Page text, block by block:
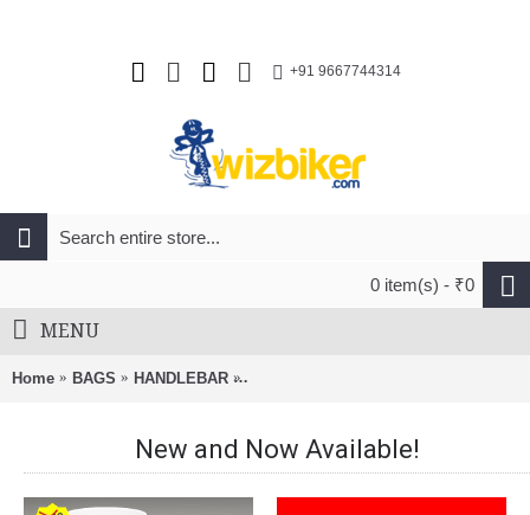
+91 9667744314
0 item(s) - ₹0
MENU
Home BAGS HANDLEBAR Merida Travel Handlebar Bag Black
New and Now Available!